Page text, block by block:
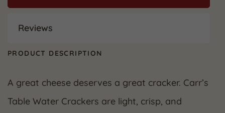
Reviews
PRODUCT DESCRIPTION
A great cheese deserves a great cracker. Carr’s
Table Water Crackers are light, crisp, and